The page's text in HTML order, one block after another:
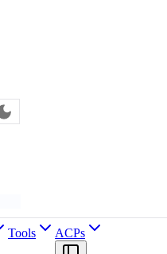
Tools ACPs